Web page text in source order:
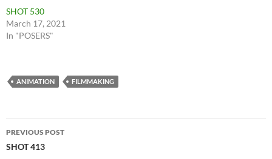
SHOT 530
March 17, 2021
In "POSERS"
ANIMATION FILMMAKING
Post
navigation
PREVIOUS POST
SHOT 413